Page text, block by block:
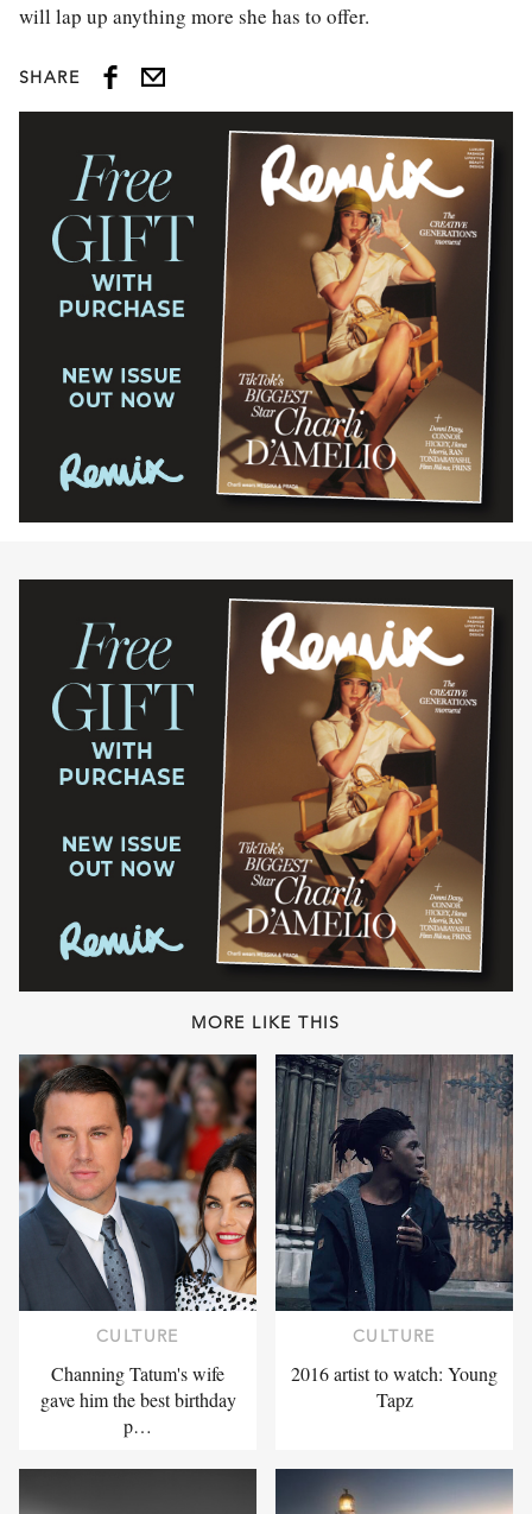
will lap up anything more she has to offer.
SHARE
MORE LIKE THIS
CULTURE
Channing Tatum's wife
gave him the best birthday
p…
CULTURE
2016 artist to watch: Young
Tapz